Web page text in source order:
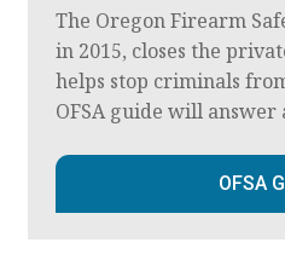
The Oregon Firearm
in 2015, closes the
helps stop criminals
OFSA guide will answer
OFSA